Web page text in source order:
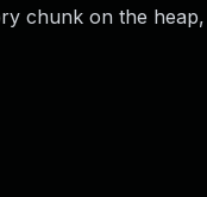
chunk on the